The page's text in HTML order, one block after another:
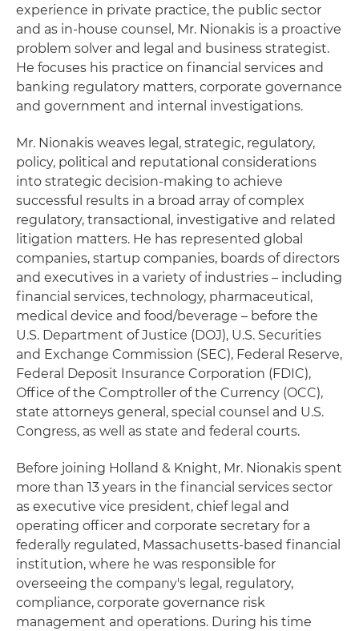
experience in private practice, the public sector
and as in-house counsel, Mr. Nionakis is a proactive
problem solver and legal and business strategist.
He focuses his practice on financial services and
banking regulatory matters, corporate governance
and government and internal investigations.
Mr. Nionakis weaves legal, strategic, regulatory,
policy, political and reputational considerations
into strategic decision-making to achieve
successful results in a broad array of complex
regulatory, transactional, investigative and related
litigation matters. He has represented global
companies, startup companies, boards of directors
and executives in a variety of industries – including
financial services, technology, pharmaceutical,
medical device and food/beverage – before the
U.S. Department of Justice (DOJ), U.S. Securities
and Exchange Commission (SEC), Federal Reserve,
Federal Deposit Insurance Corporation (FDIC),
Office of the Comptroller of the Currency (OCC),
state attorneys general, special counsel and U.S.
Congress, as well as state and federal courts.
Before joining Holland & Knight, Mr. Nionakis spent
more than 13 years in the financial services sector
as executive vice president, chief legal and
operating officer and corporate secretary for a
federally regulated, Massachusetts-based financial
institution, where he was responsible for
overseeing the company's legal, regulatory,
compliance, corporate governance risk
management and operations. During his time